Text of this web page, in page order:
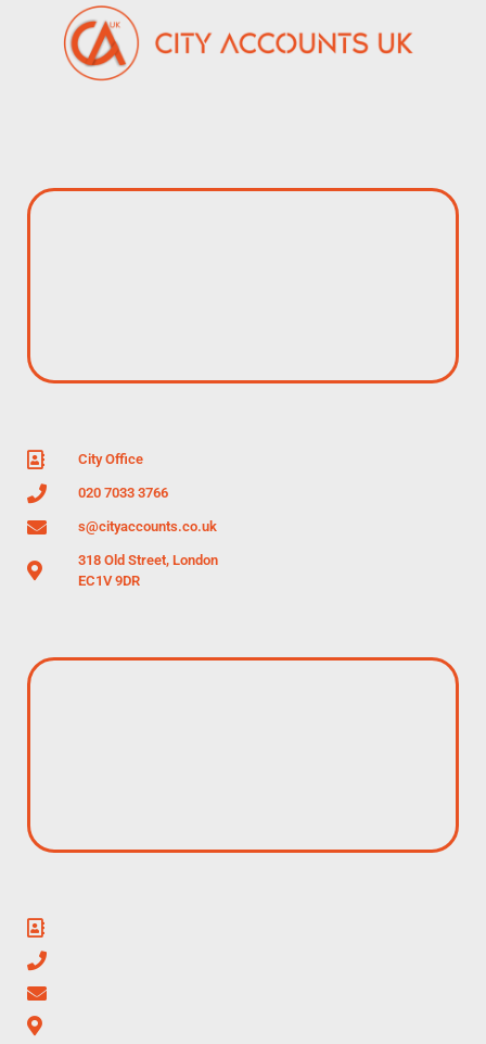
City Office
020 7033 3766
s@cityaccounts.co.uk
318 Old Street, London
EC1V 9DR